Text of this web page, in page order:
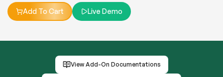
Add To Cart Live Demo
View Add-On Documentations